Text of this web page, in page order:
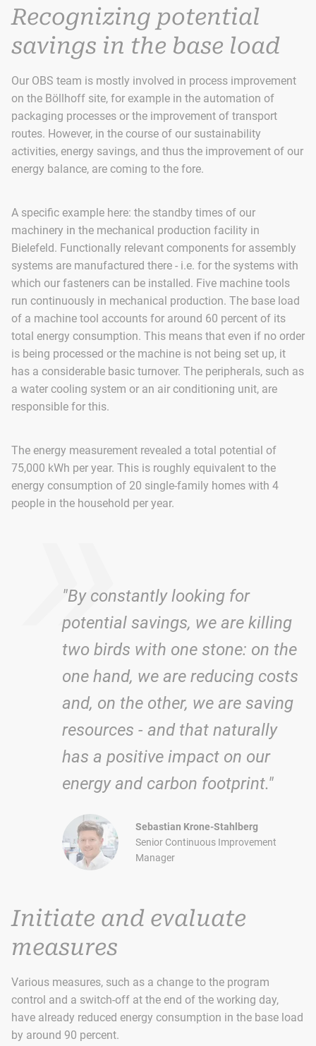
Recognizing potential
savings in the base load
Our OBS team is mostly involved in process improvement
on the Böllhoff site, for example in the automation of
packaging processes or the improvement of transport
routes. However, in the course of our sustainability
activities, energy savings, and thus the improvement of our
energy balance, are coming to the fore.
A specific example here: the standby times of our
machinery in the mechanical production facility in
Bielefeld. Functionally relevant components for assembly
systems are manufactured there - i.e. for the systems with
which our fasteners can be installed. Five machine tools
run continuously in mechanical production. The base load
of a machine tool accounts for around 60 percent of its
total energy consumption. This means that even if no order
is being processed or the machine is not being set up, it
has a considerable basic turnover. The peripherals, such as
a water cooling system or an air conditioning unit, are
responsible for this.
The energy measurement revealed a total potential of
75,000 kWh per year. This is roughly equivalent to the
energy consumption of 20 single-family homes with 4
people in the household per year.
"By constantly looking for
potential savings, we are killing
two birds with one stone: on the
one hand, we are reducing costs
and, on the other, we are saving
resources - and that naturally
has a positive impact on our
energy and carbon footprint."
Sebastian Krone-Stahlberg
Senior Continuous Improvement
Manager
»
Initiate and evaluate
measures
Various measures, such as a change to the program
control and a switch-off at the end of the working day,
have already reduced energy consumption in the base load
by around 90 percent.